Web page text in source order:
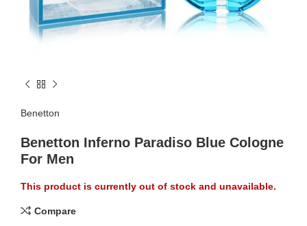
Benetton
Benetton Inferno Paradiso Blue Cologne
For Men
This product is currently out of stock and unavailable.
Compare